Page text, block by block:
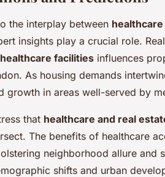
the interplay between
insights play a crucial role.
healthcare facilities influences
As housing demands
growth in areas well-served by
that healthcare and real
The benefits of healthcare
neighborhood allure and
shifts and urban